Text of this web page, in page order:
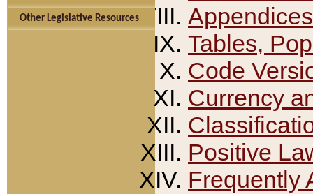
Other Legislative Resources
Appendices
Tables,
Code
Currency
Positive
Frequently